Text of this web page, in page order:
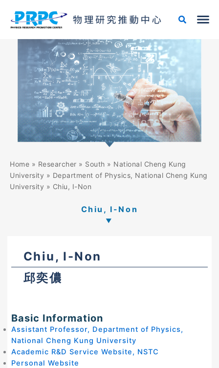
content
Home » Researcher » South » National Cheng Kung
University » Department of Physics, National Cheng Kung
University » Chiu, I-Non
Chiu, I-Non
Chiu, I-Non
邱奕儂
Basic Information
Assistant Professor, Department of Physics,
National Cheng Kung University
Academic R&D Service Website, NSTC
Personal Website